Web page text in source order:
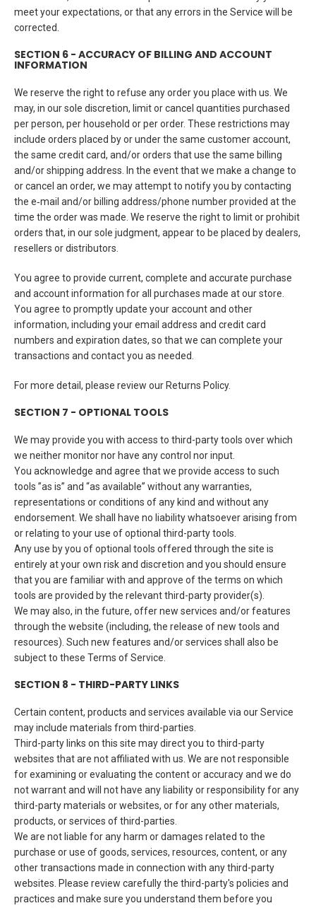
meet your expectations, or that any errors in the Service will be
corrected.
SECTION 6 - ACCURACY OF BILLING AND ACCOUNT
INFORMATION
We reserve the right to refuse any order you place with us. We
may, in our sole discretion, limit or cancel quantities purchased
per person, per household or per order. These restrictions may
include orders placed by or under the same customer account,
the same credit card, and/or orders that use the same billing
and/or shipping address. In the event that we make a change to
or cancel an order, we may attempt to notify you by contacting
the e‑mail and/or billing address/phone number provided at the
time the order was made. We reserve the right to limit or prohibit
orders that, in our sole judgment, appear to be placed by dealers,
resellers or distributors.
You agree to provide current, complete and accurate purchase
and account information for all purchases made at our store.
You agree to promptly update your account and other
information, including your email address and credit card
numbers and expiration dates, so that we can complete your
transactions and contact you as needed.
For more detail, please review our Returns Policy.
SECTION 7 - OPTIONAL TOOLS
We may provide you with access to third-party tools over which
we neither monitor nor have any control nor input.
You acknowledge and agree that we provide access to such
tools ”as is” and “as available” without any warranties,
representations or conditions of any kind and without any
endorsement. We shall have no liability whatsoever arising from
or relating to your use of optional third-party tools.
Any use by you of optional tools offered through the site is
entirely at your own risk and discretion and you should ensure
that you are familiar with and approve of the terms on which
tools are provided by the relevant third-party provider(s).
We may also, in the future, offer new services and/or features
through the website (including, the release of new tools and
resources). Such new features and/or services shall also be
subject to these Terms of Service.
SECTION 8 - THIRD-PARTY LINKS
Certain content, products and services available via our Service
may include materials from third-parties.
Third-party links on this site may direct you to third-party
websites that are not affiliated with us. We are not responsible
for examining or evaluating the content or accuracy and we do
not warrant and will not have any liability or responsibility for any
third-party materials or websites, or for any other materials,
products, or services of third-parties.
We are not liable for any harm or damages related to the
purchase or use of goods, services, resources, content, or any
other transactions made in connection with any third-party
websites. Please review carefully the third-party's policies and
practices and make sure you understand them before you